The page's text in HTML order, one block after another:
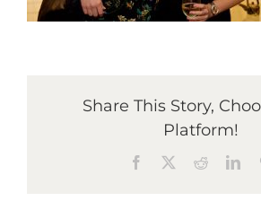
News & Media
TIME Marketplace
Share This Story,
Platform!
Facebook Reddit